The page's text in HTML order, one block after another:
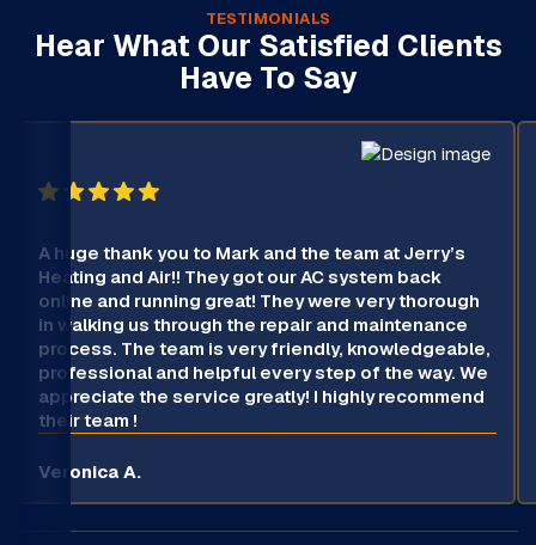
TESTIMONIALS
Hear What Our Satisfied Clients
Have To Say
A huge thank you to Mark and the team at Jerry’s
Heating and Air!! They got our AC system back
online and running great! They were very thorough
in walking us through the repair and maintenance
process. The team is very friendly, knowledgeable,
professional and helpful every step of the way. We
appreciate the service greatly! I highly recommend
their team !
Veronica A.